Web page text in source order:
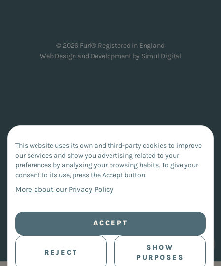
This website uses its own and third-party cookies to improve
our services and show you advertising related to your
preferences by analysing your browsing habits. To give your
consent to its use, press the Accept button.
More about our Privacy Policy
ACCEPT
REJECT
SHOW
PURPOSES
© 2026 Furl® Registered in England
Web Design and Development by Simul Digital